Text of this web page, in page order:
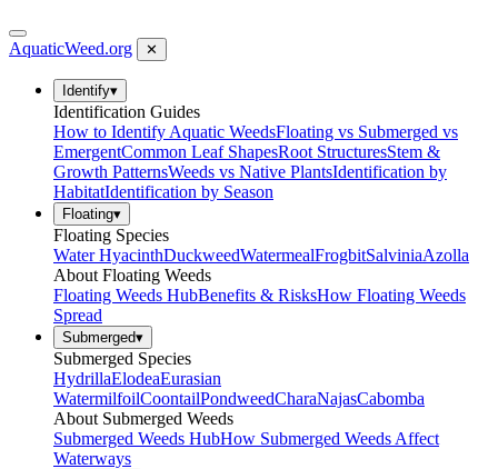
AquaticWeed.org ✕
Identify▾
Identification Guides
How to Identify Aquatic WeedsFloating vs Submerged vs
EmergentCommon Leaf ShapesRoot StructuresStem &
Growth PatternsWeeds vs Native PlantsIdentification by
HabitatIdentification by Season
Floating▾
Floating Species
Water HyacinthDuckweedWatermealFrogbitSalviniaAzolla
About Floating Weeds
Floating Weeds HubBenefits & RisksHow Floating Weeds
Spread
Submerged▾
Submerged Species
HydrillaElodeaEurasian
WatermilfoilCoontailPondweedCharaNajasCabomba
About Submerged Weeds
Submerged Weeds HubHow Submerged Weeds Affect
Waterways